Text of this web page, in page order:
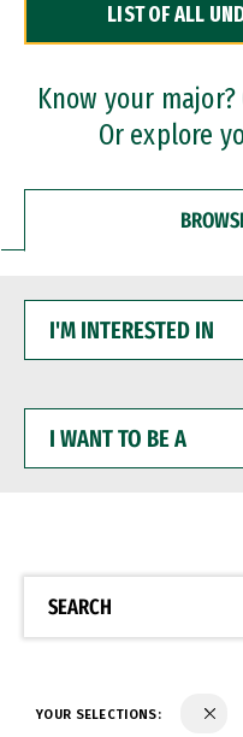
Dual Degree Programs
Professional
LIST OF ALL
Know your
Or explore
INTERESTED
WANT
BE
SEARCH
YOUR SELECTIONS: